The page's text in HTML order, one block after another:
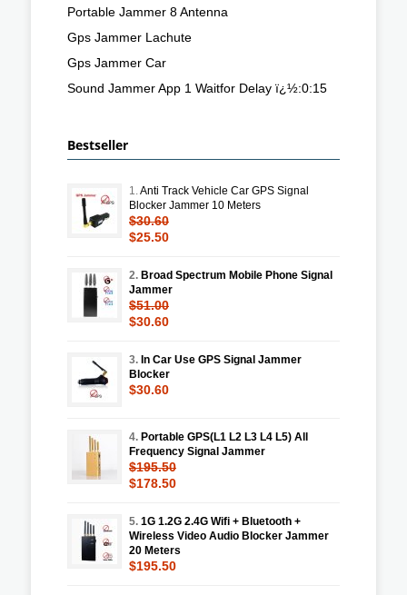
Portable Jammer 8 Antenna
Gps Jammer Lachute
Gps Jammer Car
Sound Jammer App 1 Waitfor Delay ï¿½:0:15
Bestseller
1.Anti Track Vehicle Car GPS Signal
Blocker Jammer 10 Meters
$30.60
$25.50
2. Broad Spectrum Mobile Phone Signal
Jammer
$51.00
$30.60
3. In Car Use GPS Signal Jammer
Blocker
$30.60
4. Portable GPS(L1 L2 L3 L4 L5) All
Frequency Signal Jammer
$195.50
$178.50
5. 1G 1.2G 2.4G Wifi + Bluetooth +
Wireless Video Audio Blocker Jammer
20 Meters
$195.50